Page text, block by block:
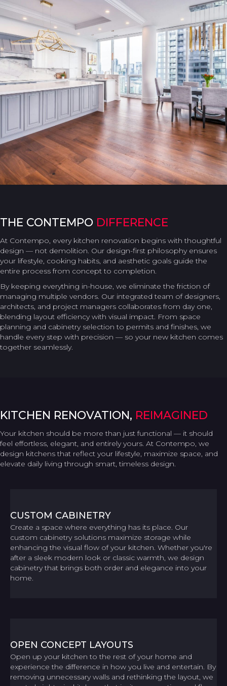
THE CONTEMPO DIFFERENCE
At Contempo, every kitchen renovation begins with thoughtful
design — not demolition. Our design-first philosophy ensures
your lifestyle, cooking habits, and aesthetic goals guide the
entire process from concept to completion.
By keeping everything in-house, we eliminate the friction of
managing multiple vendors. Our integrated team of designers,
architects, and project managers collaborates from day one,
blending layout efficiency with visual impact. From space
planning and cabinetry selection to permits and finishes, we
handle every step with precision — so your new kitchen comes
together seamlessly.
KITCHEN RENOVATION, REIMAGINED
Your kitchen should be more than just functional — it should
feel effortless, elegant, and entirely yours. At Contempo, we
design kitchens that reflect your lifestyle, maximize space, and
elevate daily living through smart, timeless design.
CUSTOM CABINETRY
Create a space where everything has its place. Our
custom cabinetry solutions maximize storage while
enhancing the visual flow of your kitchen. Whether you're
after a sleek modern look or classic warmth, we design
cabinetry that brings both order and elegance into your
home.
OPEN CONCEPT LAYOUTS
Open up your kitchen to the rest of your home and
experience the difference in how you live and entertain. By
removing unnecessary walls and rethinking the layout, we